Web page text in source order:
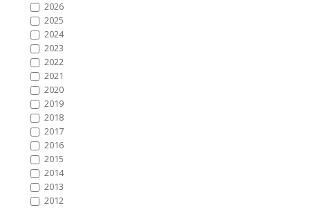
2026
2025
2024
2023
2022
2021
2020
2019
2018
2017
2016
2015
2014
2013
2012